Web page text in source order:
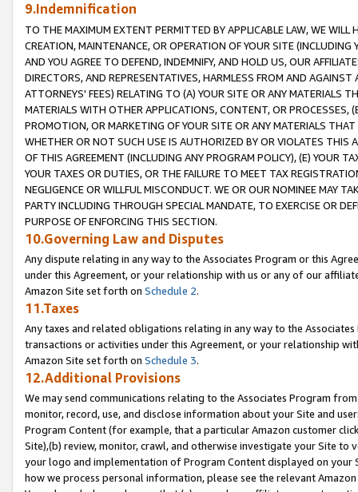
9.Indemnification
TO THE MAXIMUM EXTENT PERMITTED BY APPLICABLE LAW, WE WILL
CREATION, MAINTENANCE, OR OPERATION OF YOUR SITE (INCLUDING
AND YOU AGREE TO DEFEND, INDEMNIFY, AND HOLD US, OUR
DIRECTORS, AND REPRESENTATIVES, HARMLESS FROM AND
ATTORNEYS' FEES) RELATING TO (A) YOUR SITE OR ANY MATERIALS
MATERIALS WITH OTHER APPLICATIONS, CONTENT, OR PROCESSES,
PROMOTION, OR MARKETING OF YOUR SITE OR ANY MATERIALS
WHETHER OR NOT SUCH USE IS AUTHORIZED BY OR VIOLATES THIS
OF THIS AGREEMENT (INCLUDING ANY PROGRAM POLICY), (E) YOUR
YOUR TAXES OR DUTIES, OR THE FAILURE TO MEET TAX
NEGLIGENCE OR WILLFUL MISCONDUCT. WE OR OUR NOMINEE MAY
PARTY INCLUDING THROUGH SPECIAL MANDATE, TO EXERCISE OR
PURPOSE OF ENFORCING THIS SECTION.
10.Governing Law and Disputes
Any dispute relating in any way to the Associates Program or this
under this Agreement, or your relationship with us or any of our
Amazon Site set forth on Schedule 2.
11.Taxes
Any taxes and related obligations relating in any way to the
transactions or activities under this Agreement, or your relationship
Amazon Site set forth on Schedule 3.
12.Additional Provisions
We may send communications relating to the Associates Program
monitor, record, use, and disclose information about your Site and
Program Content (for example, that a particular Amazon customer
Site),(b) review, monitor, crawl, and otherwise investigate your Site
your logo and implementation of Program Content displayed on
how we process personal information, please see the relevant